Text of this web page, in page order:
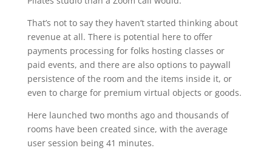
That’s not to say they haven’t started thinking about
revenue at all. There is potential here to offer
payments processing for folks hosting classes or
paid events, and there are also options to paywall
persistence of the room and the items inside it, or
even to charge for premium virtual objects or goods.
Here launched two months ago and thousands of
rooms have been created since, with the average
user session being 41 minutes.